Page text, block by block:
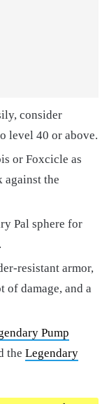
consider
level 40 or above.
or Foxcicle as
against the
Pal sphere for
resistant armor,
of damage, and a
Pump
the Legendary